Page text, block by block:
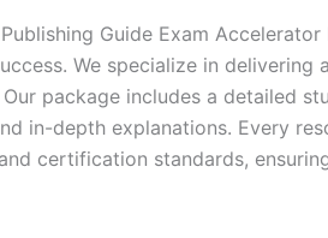
Guide Exam
We specialize in delivering
package includes a detailed
in-depth explanations. Every
certification standards,